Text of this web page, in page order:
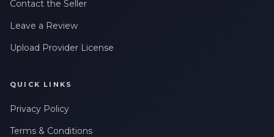
Contact the Seller
Leave a Review
Upload Provider License
QUICK LINKS
Privacy Policy
Terms & Conditions